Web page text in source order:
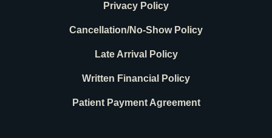
Privacy Policy
Cancellation/No-Show Policy
Late Arrival Policy
Written Financial Policy
Patient Payment Agreement